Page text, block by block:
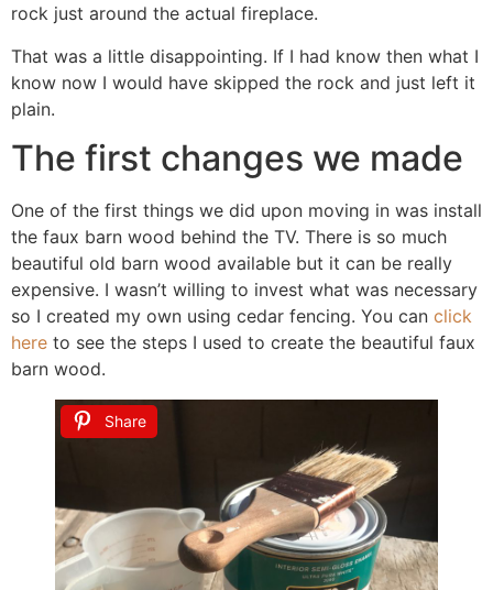
rock just around the actual fireplace.
That was a little disappointing. If I had know then what I
know now I would have skipped the rock and just left it
plain.
The first changes we made
One of the first things we did upon moving in was install
the faux barn wood behind the TV. There is so much
beautiful old barn wood available but it can be really
expensive. I wasn’t willing to invest what was necessary
so I created my own using cedar fencing. You can click
here to see the steps I used to create the beautiful faux
barn wood.
Share